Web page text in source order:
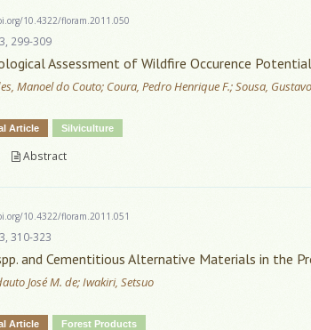
10.4322/floram.2011.050
299-309
Assessment of Wildfire Occurence
Manoel do Couto; Coura, Pedro Henrique F.; Sousa,
Article Silviculture
Abstract
10.4322/floram.2011.051
310-323
and Cementitious Alternative Materials in the
José M. de; Iwakiri, Setsuo
Article Forest Products